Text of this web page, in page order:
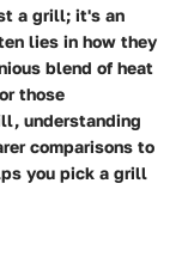
a grill; it's an
lies in how they
blend of heat
those
understanding
comparisons to
you pick a grill